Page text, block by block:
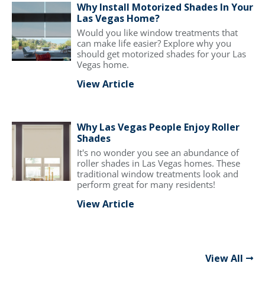
Why Install Motorized Shades In Your
Las Vegas Home?
Would you like window treatments that
can make life easier? Explore why you
should get motorized shades for your Las
Vegas home.
View Article
Why Las Vegas People Enjoy Roller
Shades
It's no wonder you see an abundance of
roller shades in Las Vegas homes. These
traditional window treatments look and
perform great for many residents!
View Article
View All